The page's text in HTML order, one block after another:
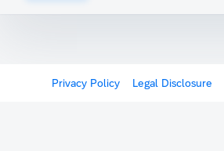
Privacy Policy Legal Disclosure